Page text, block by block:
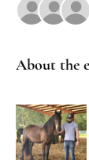
About the